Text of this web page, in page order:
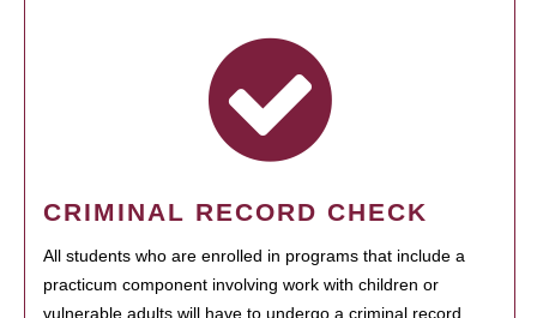
CRIMINAL RECORD CHECK
All students who are enrolled in programs that include a
practicum component involving work with children or
vulnerable adults will have to undergo a criminal record